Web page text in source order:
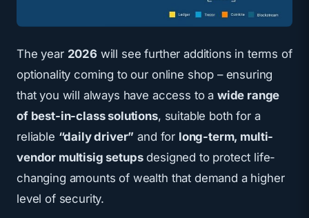
The year 2026 will see further additions in terms of
optionality coming to our online shop – ensuring
that you will always have access to a wide range
of best-in-class solutions, suitable both for a
reliable “daily driver” and for long-term, multi-
vendor multisig setupsdesigned to protect life-
changing amounts of wealth that demand a higher
level of security.